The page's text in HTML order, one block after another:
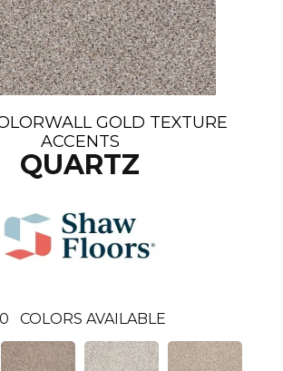
GOLD TEXTURE
ACCENTS
QUARTZ
COLORS AVAILABLE